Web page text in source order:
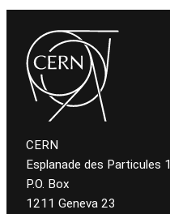
CERN
Esplanade des Particules 1
P.O. Box
1211 Geneva 23